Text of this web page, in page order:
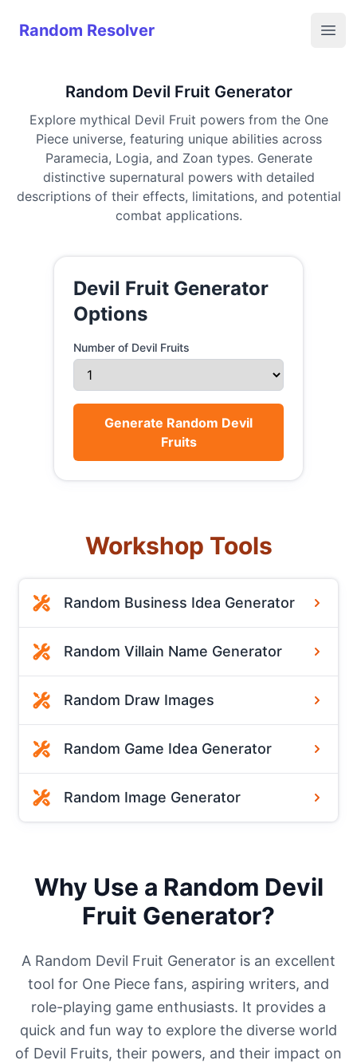
Random Resolver
Random Resolver
Random Devil Fruit Generator
Explore mythical Devil Fruit powers from the One
Piece universe, featuring unique abilities across
Paramecia, Logia, and Zoan types. Generate
distinctive supernatural powers with detailed
descriptions of their effects, limitations, and potential
combat applications.
Devil Fruit Generator
Options
Number of Devil Fruits
Generate Random Devil
Fruits
Workshop Tools
Random Business Idea Generator
Random Villain Name Generator
Random Draw Images
Random Game Idea Generator
Random Image Generator
Why Use a Random Devil
Fruit Generator?
A Random Devil Fruit Generator is an excellent
tool for One Piece fans, aspiring writers, and
role-playing game enthusiasts. It provides a
quick and fun way to explore the diverse world
of Devil Fruits, their powers, and their impact on